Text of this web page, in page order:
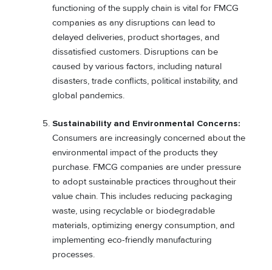
functioning of the supply chain is vital for FMCG
companies as any disruptions can lead to
delayed deliveries, product shortages, and
dissatisfied customers. Disruptions can be
caused by various factors, including natural
disasters, trade conflicts, political instability, and
global pandemics.
Sustainability and Environmental Concerns:
Consumers are increasingly concerned about the
environmental impact of the products they
purchase. FMCG companies are under pressure
to adopt sustainable practices throughout their
value chain. This includes reducing packaging
waste, using recyclable or biodegradable
materials, optimizing energy consumption, and
implementing eco-friendly manufacturing
processes.